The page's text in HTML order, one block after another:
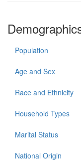
Population
Age and Sex
Race and Ethnicity
Household Types
Marital Status
National Origin